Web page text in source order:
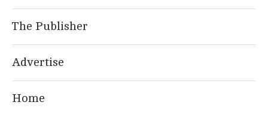
The Publisher
Advertise
Home